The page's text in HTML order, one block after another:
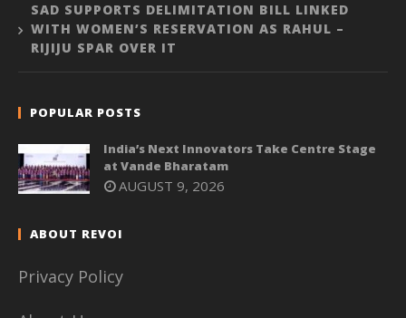
SAD SUPPORTS DELIMITATION BILL LINKED
WITH WOMEN’S RESERVATION AS RAHUL –
RIJIJU SPAR OVER IT
POPULAR POSTS
India’s Next Innovators Take Centre Stage
at Vande Bharatam
AUGUST 9, 2026
ABOUT REVOI
Privacy Policy